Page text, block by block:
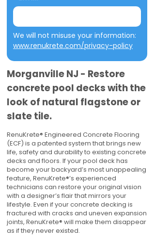
www.renukrete.com/privacy-policy
Morganville NJ - Restore
concrete pool decks with the
look of natural flagstone or
slate tile.
RenuKrete® Engineered Concrete Flooring
(ECF) is a patented system that brings new
life, safety and durability to existing concrete
decks and floors. If your pool deck has
become your backyard’s most unappealing
feature, RenuKrete®’s experienced
technicians can restore your original vision
with a designer’s flair that mirrors your
lifestyle. Even if your concrete decking is
fractured with cracks and uneven expansion
joints, RenuKrete® will make them disappear
as if they never existed.